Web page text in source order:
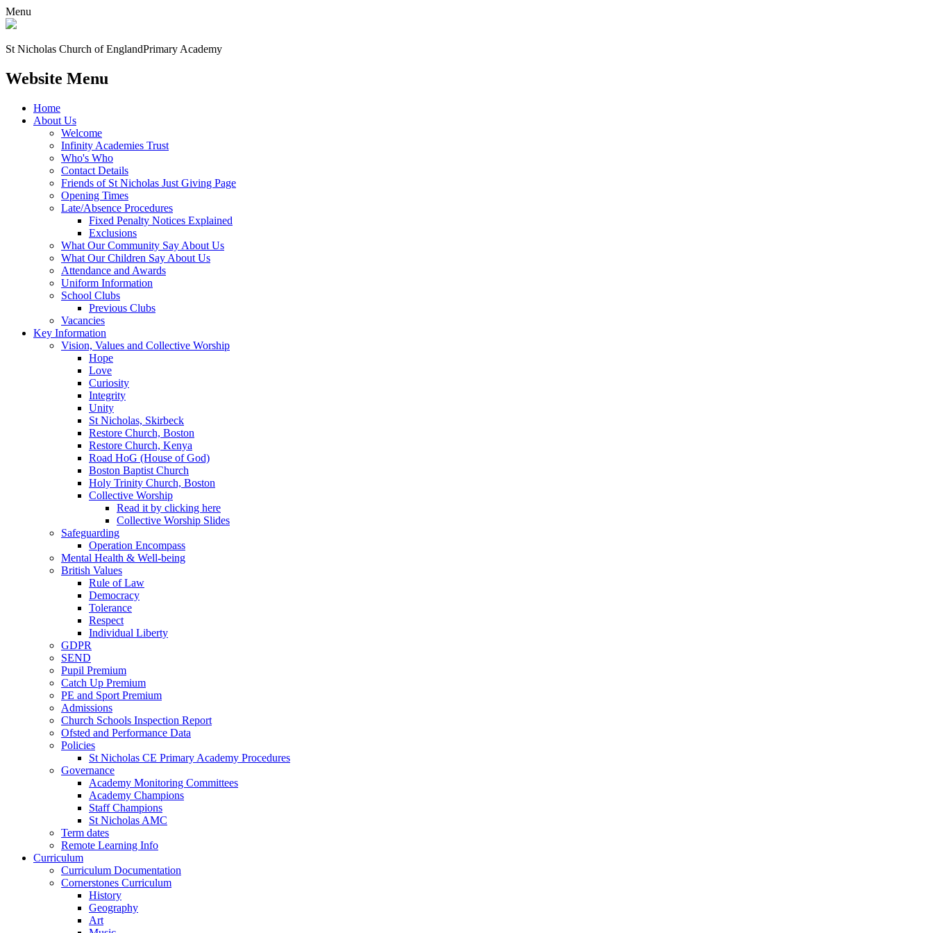
Menu
St Nicholas Church of EnglandPrimary Academy
Website Menu
Home
About Us
Welcome
Infinity Academies Trust
Who's Who
Contact Details
Friends of St Nicholas Just Giving Page
Opening Times
Late/Absence Procedures
Fixed Penalty Notices Explained
Exclusions
What Our Community Say About Us
What Our Children Say About Us
Attendance and Awards
Uniform Information
School Clubs
Previous Clubs
Vacancies
Key Information
Vision, Values and Collective Worship
Hope
Love
Curiosity
Integrity
Unity
St Nicholas, Skirbeck
Restore Church, Boston
Restore Church, Kenya
Road HoG (House of God)
Boston Baptist Church
Holy Trinity Church, Boston
Collective Worship
Read it by clicking here
Collective Worship Slides
Safeguarding
Operation Encompass
Mental Health & Well-being
British Values
Rule of Law
Democracy
Tolerance
Respect
Individual Liberty
GDPR
SEND
Pupil Premium
Catch Up Premium
PE and Sport Premium
Admissions
Church Schools Inspection Report
Ofsted and Performance Data
Policies
St Nicholas CE Primary Academy Procedures
Governance
Academy Monitoring Committees
Academy Champions
Staff Champions
St Nicholas AMC
Term dates
Remote Learning Info
Curriculum
Curriculum Documentation
Cornerstones Curriculum
History
Geography
Art